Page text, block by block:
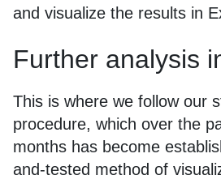
and visualize the results in
Further analysis
This is where we follow our
procedure, which over the
months has become
and-tested method of